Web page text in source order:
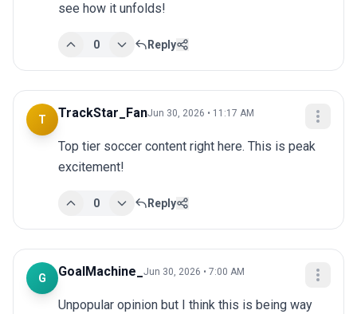
see how it unfolds!
0 Reply
T TrackStar_FanJun 30, 2026 • 11:17 AM
Top tier soccer content right here. This is peak
excitement!
0 Reply
G GoalMachine_ Jun 30, 2026 • 7:00 AM
Unpopular opinion but I think this is being way